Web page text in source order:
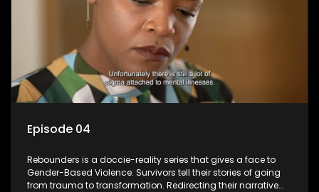
Episode 04
Rebounders is a doccie-reality series that gives a face to
Gender-Based Violence. Survivors tell their stories of going
from trauma to transformation. Redirecting their narrative